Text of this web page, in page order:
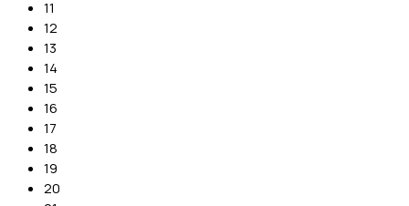
11
12
13
14
15
16
17
18
19
20